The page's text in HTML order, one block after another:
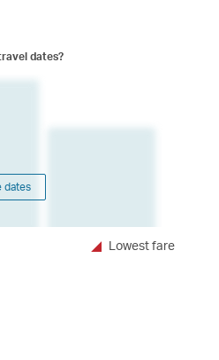
dates?
dates
Lowest fare